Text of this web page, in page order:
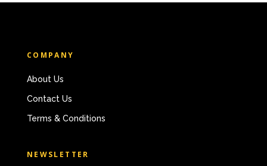
COMPANY
About Us
Contact Us
Terms & Conditions
NEWSLETTER